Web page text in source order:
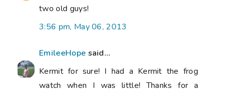
two old guys!
3:56 pm, May 06, 2013
EmileeHope said...
Kermit for sure! I had a Kermit the frog
watch when I was little! Thanks for a